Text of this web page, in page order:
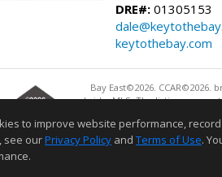
DRE#: 01305153
keytothebay.com
Bay East©2026.
bridgeMLS. The listings
to improve website performance,
see ourPrivacy Policy and Terms of Use.